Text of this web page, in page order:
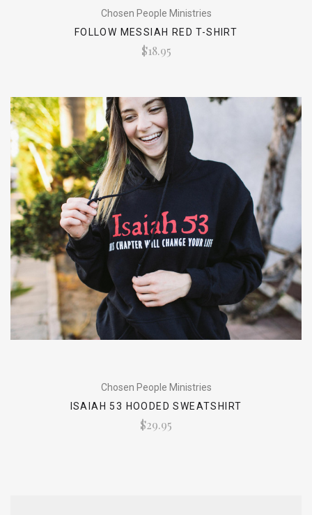
Chosen People Ministries
FOLLOW MESSIAH RED T-SHIRT
$18.95
Chosen People Ministries
ISAIAH 53 HOODED SWEATSHIRT
$29.95